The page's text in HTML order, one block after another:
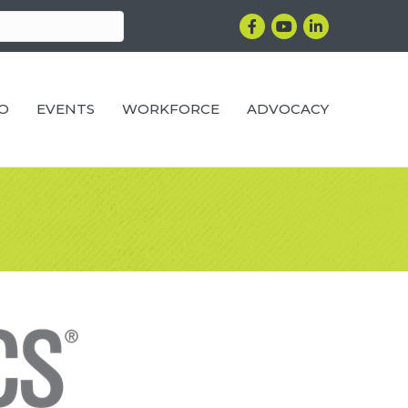
Facebook
YouTubeLinkedIn
EVENTS WORKFORCE ADVOCACY